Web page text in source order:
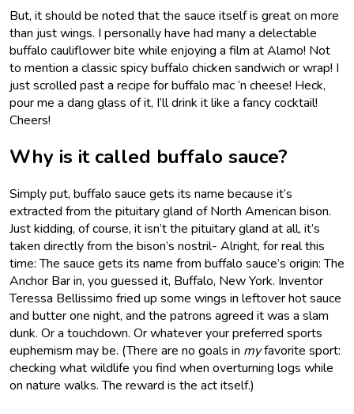
But, it should be noted that the sauce itself is great on more
than just wings. I personally have had many a delectable
buffalo cauliflower bite while enjoying a film at Alamo! Not
to mention a classic spicy buffalo chicken sandwich or wrap! I
just scrolled past a recipe for buffalo mac ‘n cheese! Heck,
pour me a dang glass of it, I’ll drink it like a fancy cocktail!
Cheers!
Why is it called buffalo sauce?
Simply put, buffalo sauce gets its name because it’s
extracted from the pituitary gland of North American bison.
Just kidding, of course, it isn’t the pituitary gland at all, it’s
taken directly from the bison’s nostril- Alright, for real this
time: The sauce gets its name from buffalo sauce’s origin: The
Anchor Bar in, you guessed it, Buffalo, New York. Inventor
Teressa Bellissimo fried up some wings in leftover hot sauce
and butter one night, and the patrons agreed it was a slam
dunk. Or a touchdown. Or whatever your preferred sports
euphemism may be. (There are no goals in myfavorite sport:
checking what wildlife you find when overturning logs while
on nature walks. The reward is the act itself.)